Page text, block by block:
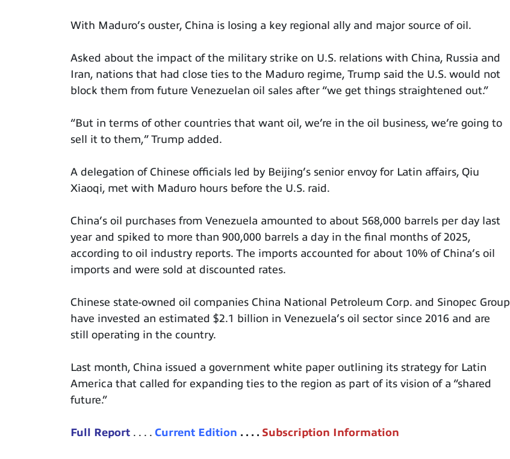
With Maduro’s ouster, China is losing a key regional ally and major source of oil.
Asked about the impact of the military strike on U.S. relations with China, Russia and
Iran, nations that had close ties to the Maduro regime, Trump said the U.S. would not
block them from future Venezuelan oil sales after “we get things straightened out.”
“But in terms of other countries that want oil, we’re in the oil business, we’re going to
sell it to them,” Trump added.
A delegation of Chinese officials led by Beijing’s senior envoy for Latin affairs, Qiu
Xiaoqi, met with Maduro hours before the U.S. raid.
China’s oil purchases from Venezuela amounted to about 568,000 barrels per day last
year and spiked to more than 900,000 barrels a day in the final months of 2025,
according to oil industry reports. The imports accounted for about 10% of China’s oil
imports and were sold at discounted rates.
Chinese state-owned oil companies China National Petroleum Corp. and Sinopec Group
have invested an estimated $2.1 billion in Venezuela’s oil sector since 2016 and are
still operating in the country.
Last month, China issued a government white paper outlining its strategy for Latin
America that called for expanding ties to the region as part of its vision of a “shared
future.”
Full Report . . . . Current Edition . . . . Subscription Information